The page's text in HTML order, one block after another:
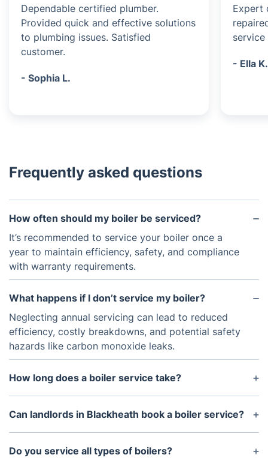
Dependable certified plumber.
Provided quick and effective solutions
to plumbing issues. Satisfied
customer.
- Sophia L.
Expert
- Ella K.
Frequently asked questions
How often should my boiler be serviced?
It’s recommended to service your boiler once a
year to maintain efficiency, safety, and compliance
with warranty requirements.
What happens if I don’t service my boiler?
Neglecting annual servicing can lead to reduced
efficiency, costly breakdowns, and potential safety
hazards like carbon monoxide leaks.
How long does a boiler service take?
A typical boiler service takes around 45-60
minutes, depending on the type and condition of
Can landlords in Blackheath book a boiler service?
Yes! Landlords are legally required to service
boilers annually and obtain a Gas Safety
Do you service all types of boilers?